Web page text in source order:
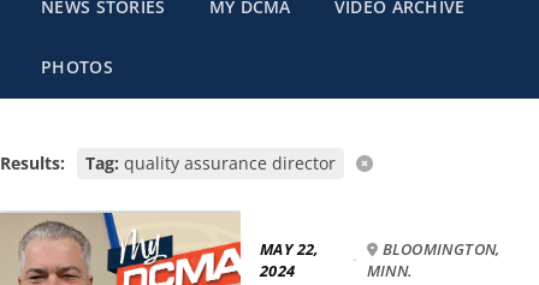
NEWS STORIES MY DCMA VIDEO ARCHIVE
PHOTOS
Results: Tag: quality assurance director
MAY 22,
2024
·
BLOOMINGTON,
MINN.